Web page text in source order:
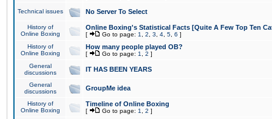
Technical issues No Server To Select
History of
Online Boxing
Online Boxing's Statistical Facts [Quite A Few Top Ten
[ Go to page: 1 2 3 4 5 6 ]
History of
Online Boxing
How many people played OB?
[ Go to page: 1 2 ]
General
discussions
IT HAS BEEN YEARS
General
discussions
GroupMe idea
History of
Online Boxing
Timeline of Online Boxing
[ Go to page: 1 2 ]